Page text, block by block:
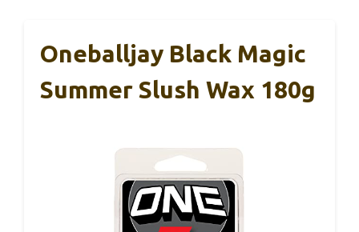
Oneballjay Black Magic
Summer Slush Wax 180g